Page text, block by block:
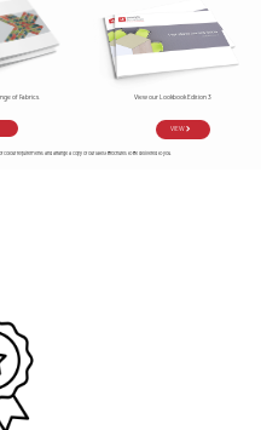
VIEW
requirements and arrange a copy of our latest brochures to be delivered to you.
of Fabrics. View our Lookbook Edition 3